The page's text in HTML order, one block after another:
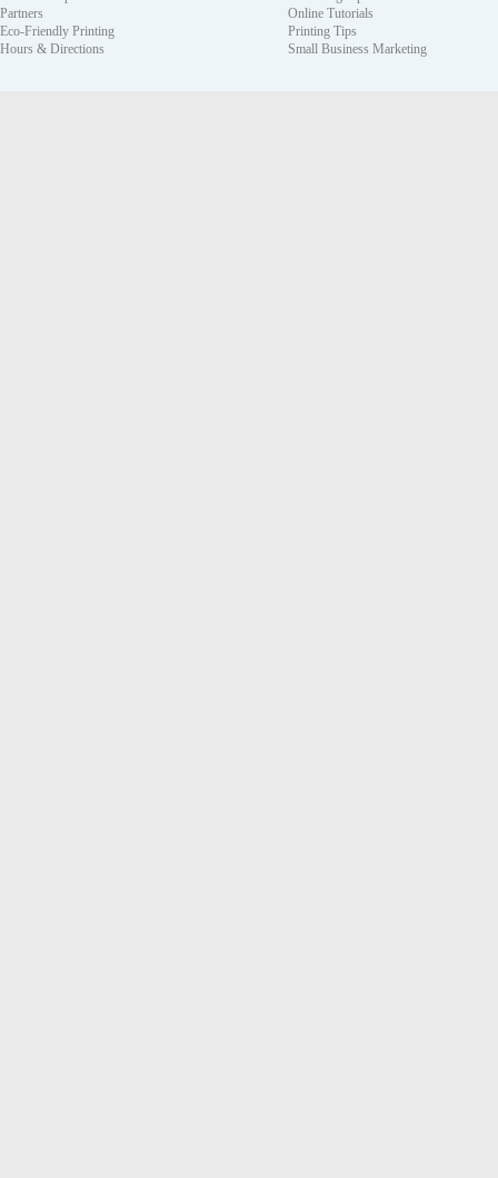
Partners
Eco-Friendly Printing
Hours & Directions
Online Tutorials
Printing Tips
Small Business Marketing